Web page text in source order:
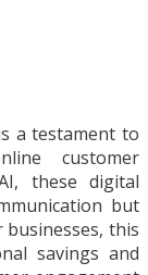
a testament to
customer
these digital
but
this
savings and